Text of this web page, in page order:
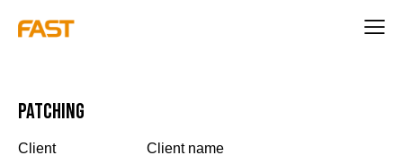
Patching
Client Client name